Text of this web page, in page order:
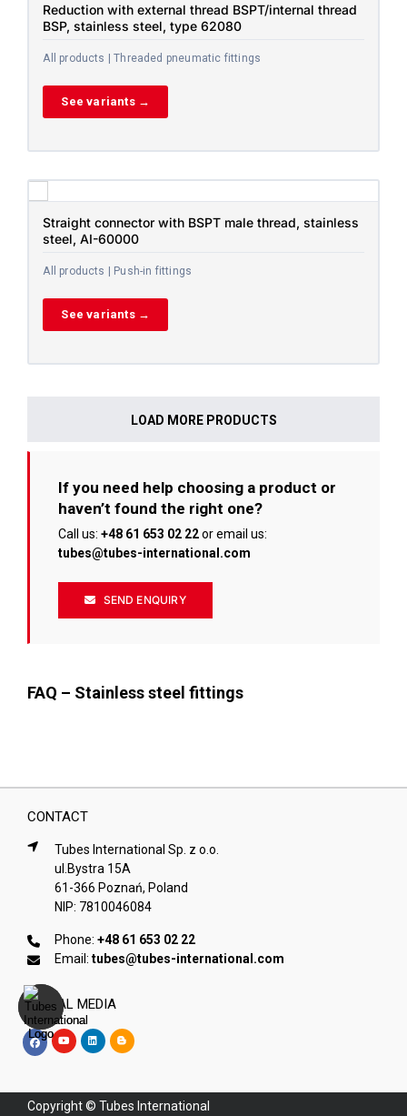
Reduction with external thread BSPT/internal thread
BSP, stainless steel, type 62080
All products | Threaded pneumatic fittings
See variants →
Straight connector with BSPT male thread, stainless
steel, AI-60000
All products | Push-in fittings
See variants →
LOAD MORE PRODUCTS
If you need help choosing a product or
haven’t found the right one?
Call us: +48 61 653 02 22or email us:
tubes@tubes-international.com
SEND ENQUIRY
FAQ – Stainless steel fittings
CONTACT
Tubes International Sp. z o.o.
ul.Bystra 15A
61-366 Poznań, Poland
NIP: 7810046084
Phone: +48 61 653 02 22
Email: tubes@tubes-international.com
SOCIAL MEDIA
Copyright © Tubes International